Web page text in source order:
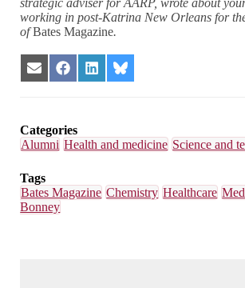
working in post-Katrina New Orleans for
ofBates Magazine.
Share
on
Share
on
Share
on
Share
on
Categories
Alumni Health and medicine Science and
Tags
Bates Magazine Chemistry Healthcare
Bonney